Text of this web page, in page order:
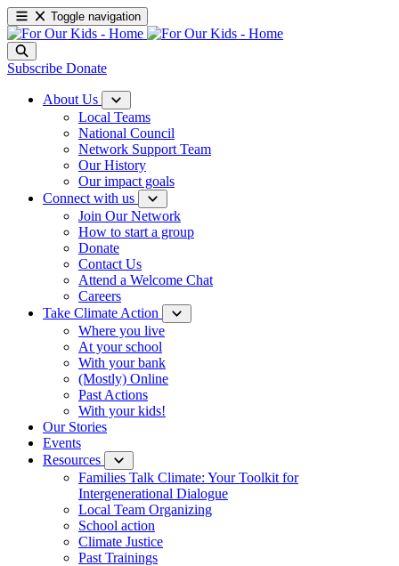
Toggle navigation
Subscribe Donate
About Us
Local Teams
National Council
Network Support Team
Our History
Our impact goals
Connect with us
Join Our Network
How to start a group
Donate
Contact Us
Attend a Welcome Chat
Careers
Take Climate Action
Where you live
At your school
With your bank
(Mostly) Online
Past Actions
With your kids!
Our Stories
Events
Resources
Families Talk Climate: Your Toolkit for
Intergenerational Dialogue
Local Team Organizing
School action
Climate Justice
Past Trainings